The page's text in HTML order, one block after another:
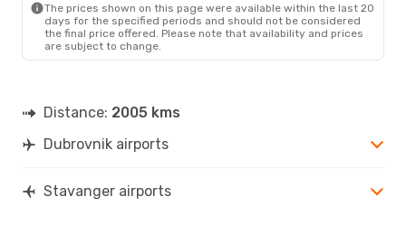
The prices shown on this page were available within the last 20
days for the specified periods and should not be considered
the final price offered. Please note that availability and prices
are subject to change.
Distance: 2005 kms
Dubrovnik airports
Stavanger airports